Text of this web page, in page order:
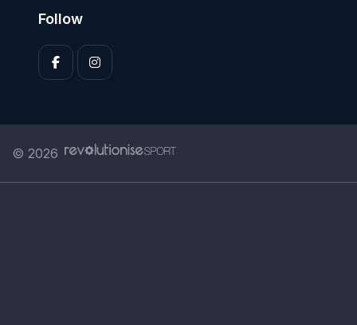
Follow
© 2026